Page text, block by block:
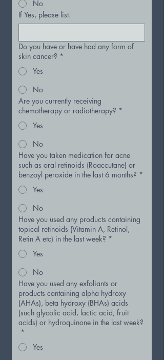
No
If Yes, please list.
Do you have or have had any form of
skin cancer? *
Yes
No
Are you currently receiving
chemotherapy or radiotherapy? *
Yes
No
Have you taken medication for acne
such as oral retinoids (Roaccutane) or
benzoyl peroxide in the last 6 months? *
Yes
No
Have you used any products containing
topical retinoids (Vitamin A, Retinol,
Retin A etc) in the last week? *
Yes
No
Have you used any exfoliants or
products containing alpha hydroxy
(AHAs), beta hydroxy (BHAs) acids
(such glycolic acid, lactic acid, fruit
acids) or hydroquinone in the last week?
*
Yes